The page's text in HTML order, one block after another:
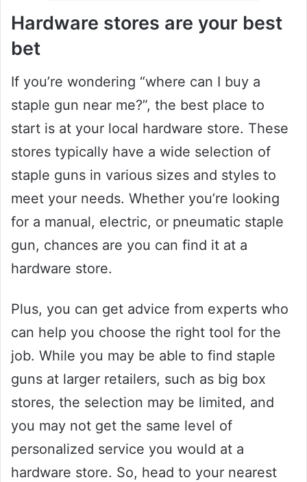
Hardware stores are your best
bet
If you’re wondering “where can I buy a
staple gun near me?”, the best place to
start is at your local hardware store. These
stores typically have a wide selection of
staple guns in various sizes and styles to
meet your needs. Whether you’re looking
for a manual, electric, or pneumatic staple
gun, chances are you can find it at a
hardware store.
Plus, you can get advice from experts who
can help you choose the right tool for the
job. While you may be able to find staple
guns at larger retailers, such as big box
stores, the selection may be limited, and
you may not get the same level of
personalized service you would at a
hardware store. So, head to your nearest